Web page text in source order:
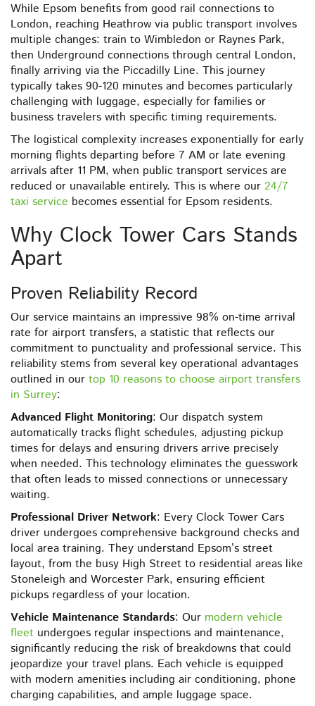
While Epsom benefits from good rail connections to
London, reaching Heathrow via public transport involves
multiple changes: train to Wimbledon or Raynes Park,
then Underground connections through central London,
finally arriving via the Piccadilly Line. This journey
typically takes 90-120 minutes and becomes particularly
challenging with luggage, especially for families or
business travelers with specific timing requirements.
The logistical complexity increases exponentially for early
morning flights departing before 7 AM or late evening
arrivals after 11 PM, when public transport services are
reduced or unavailable entirely. This is where our 24/7
taxi service becomes essential for Epsom residents.
Why Clock Tower Cars Stands
Apart
Proven Reliability Record
Our service maintains an impressive 98% on-time arrival
rate for airport transfers, a statistic that reflects our
commitment to punctuality and professional service. This
reliability stems from several key operational advantages
outlined in our top 10 reasons to choose airport transfers
in Surrey:
Advanced Flight Monitoring: Our dispatch system
automatically tracks flight schedules, adjusting pickup
times for delays and ensuring drivers arrive precisely
when needed. This technology eliminates the guesswork
that often leads to missed connections or unnecessary
waiting.
Professional Driver Network: Every Clock Tower Cars
driver undergoes comprehensive background checks and
local area training. They understand Epsom’s street
layout, from the busy High Street to residential areas like
Stoneleigh and Worcester Park, ensuring efficient
pickups regardless of your location.
Vehicle Maintenance Standards: Our modern vehicle
fleet undergoes regular inspections and maintenance,
significantly reducing the risk of breakdowns that could
jeopardize your travel plans. Each vehicle is equipped
with modern amenities including air conditioning, phone
charging capabilities, and ample luggage space.